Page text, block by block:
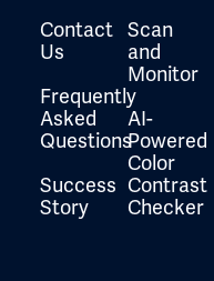
Contact
Us
Frequently
Asked
Questions
Success
Story
Scan
and
Monitor
AI-
Powered
Color
Contrast
Checker